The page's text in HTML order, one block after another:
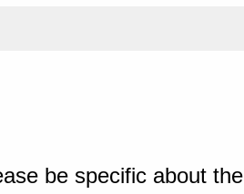
be specific about the